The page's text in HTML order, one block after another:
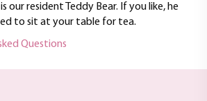
our resident Teddy Bear. If you like, he
to sit at your table for tea.
Questions